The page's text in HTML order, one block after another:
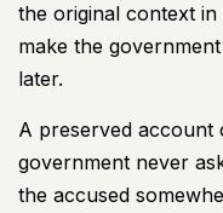
the original context
make the
later.
A preserved account
government never
the accused